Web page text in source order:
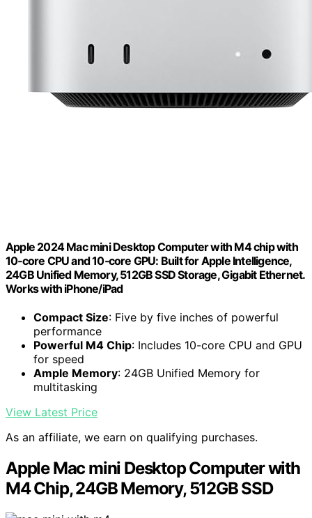
Apple 2024 Mac mini Desktop Computer with M4 chip with
10‑core CPU and 10‑core GPU: Built for Apple Intelligence,
24GB Unified Memory, 512GB SSD Storage, Gigabit Ethernet.
Works with iPhone/iPad
Compact Size: Five by five inches of powerful
performance
Powerful M4 Chip: Includes 10-core CPU and GPU
for speed
Ample Memory: 24GB Unified Memory for
multitasking
View Latest Price
As an affiliate, we earn on qualifying purchases.
Apple Mac mini Desktop Computer with
M4 Chip, 24GB Memory, 512GB SSD